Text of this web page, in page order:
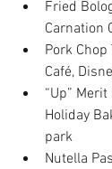
Fried
Carnation
Pork
Café,
“Up”
Holiday
park
Nutella